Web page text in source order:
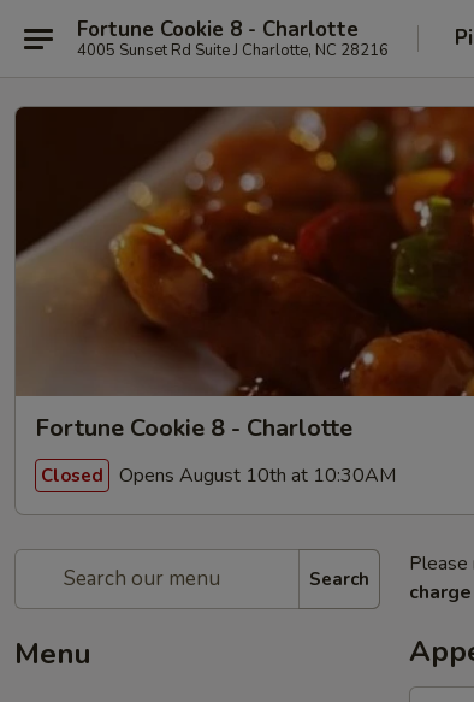
Fortune Cookie 8 - Charlotte
4005 Sunset Rd Suite J Charlotte, NC 28216
Fortune Cookie 8 - Charlotte
Closed Opens August 10th at 10:30AM
Search
Menu
Please
charge